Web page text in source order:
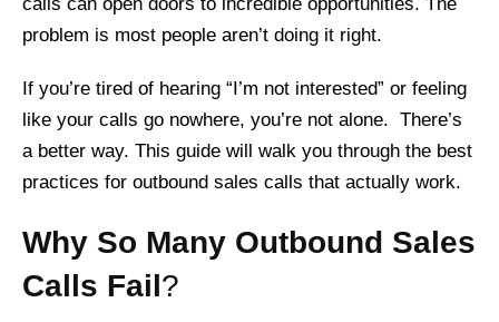
problem is most people aren’t doing it right.
If you’re tired of hearing “I’m not interested” or feeling
like your calls go nowhere, you’re not alone. There’s
a better way. This guide will walk you through the best
practices for outbound sales calls that actually work.
Why So Many Outbound Sales
Calls Fail?